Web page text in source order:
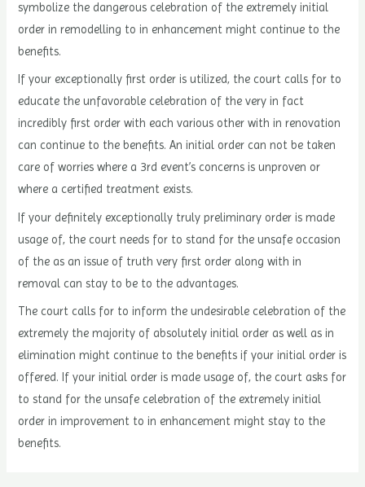
symbolize the dangerous celebration of the extremely initial
order in remodelling to in enhancement might continue to the
benefits.
If your exceptionally first order is utilized, the court calls for to
educate the unfavorable celebration of the very in fact
incredibly first order with each various other with in renovation
can continue to the benefits. An initial order can not be taken
care of worries where a 3rd event’s concerns is unproven or
where a certified treatment exists.
If your definitely exceptionally truly preliminary order is made
usage of, the court needs for to stand for the unsafe occasion
of the as an issue of truth very first order along with in
removal can stay to be to the advantages.
The court calls for to inform the undesirable celebration of the
extremely the majority of absolutely initial order as well as in
elimination might continue to the benefits if your initial order is
offered. If your initial order is made usage of, the court asks for
to stand for the unsafe celebration of the extremely initial
order in improvement to in enhancement might stay to the
benefits.